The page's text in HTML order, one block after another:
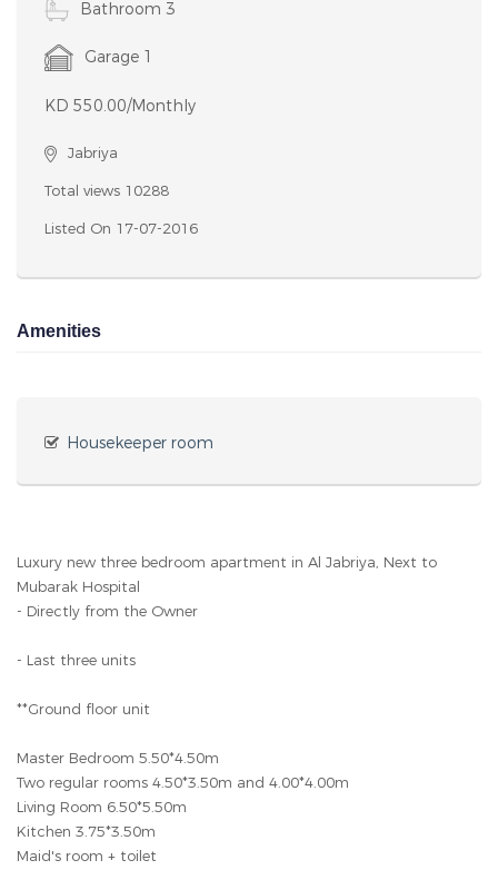
Bathroom 3
Garage 1
KD 550.00/Monthly
Jabriya
Total views 10288
Listed On 17-07-2016
Amenities
Housekeeper room
Luxury new three bedroom apartment in Al Jabriya, Next to
Mubarak Hospital
- Directly from the Owner
- Last three units
**Ground floor unit
Master Bedroom 5.50*4.50m
Two regular rooms 4.50*3.50m and 4.00*4.00m
Living Room 6.50*5.50m
Kitchen 3.75*3.50m
Maid's room + toilet